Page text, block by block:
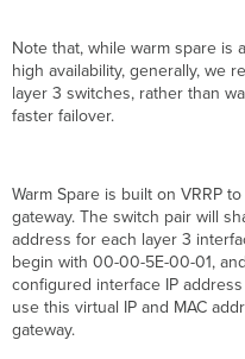
Note that, while warm spare is
high availability, generally, we
layer 3 switches, rather than
faster failover.
Warm Spare is built on VRRP
gateway. The switch pair will
address for each layer 3
begin with 00-00-5E-00-01,
configured interface IP
use this virtual IP and MAC
gateway.